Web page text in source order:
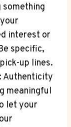
something
interest or
specific,
up lines.
Authenticity
meaningful
let your